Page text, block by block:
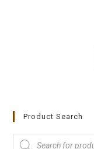
Product Search